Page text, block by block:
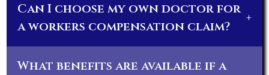
Can I choose my own doctor for
a workers compensation claim?
+
What benefits are available if a